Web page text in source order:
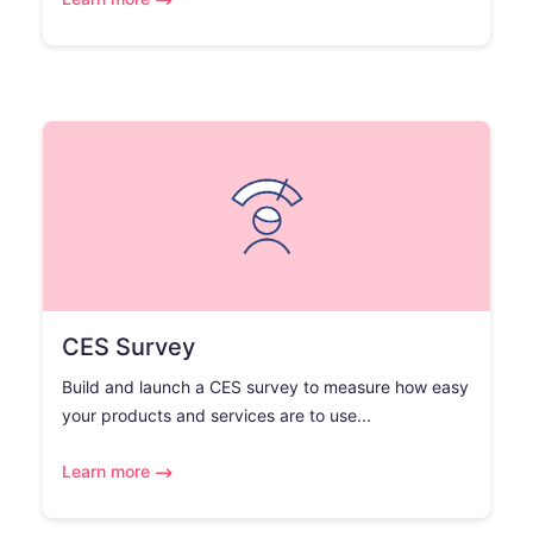
CES Survey
Build and launch a CES survey to measure how easy
your products and services are to use...
Learn more